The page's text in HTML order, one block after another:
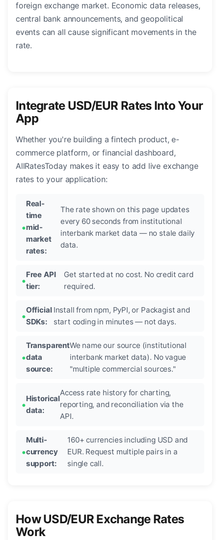
foreign exchange market. Economic data releases,
central bank announcements, and geopolitical
events can all cause significant movements in the
rate.
Integrate USD/EUR Rates Into Your
App
Whether you're building a fintech product, e-
commerce platform, or financial dashboard,
AllRatesToday makes it easy to add live exchange
rates to your application:
Real-
time
mid-
market
rates:
The rate shown on this page updates
every 60 seconds from institutional
interbank market data — no stale daily
data.
Free API
tier:
Get started at no cost. No credit card
required.
Official
SDKs:
Install from npm, PyPI, or Packagist and
start coding in minutes — not days.
Transparent
data
source:
We name our source (institutional
interbank market data). No vague
"multiple commercial sources."
Historical
data:
Access rate history for charting,
reporting, and reconciliation via the
API.
Multi-
currency
support:
160+ currencies including USD and
EUR. Request multiple pairs in a
single call.
How USD/EUR Exchange Rates
Work